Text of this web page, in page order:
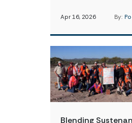
Apr 16, 2026 By:
Blending